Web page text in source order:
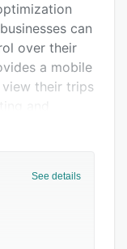
can
over their
a mobile
their trips
with
carbon
to
See details